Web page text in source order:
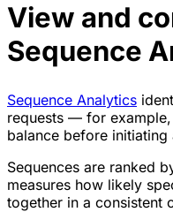
View and
Sequence
Sequence Analytics
requests — for
balance before initiating
Sequences are ranked
measures how likely
together in a consistent